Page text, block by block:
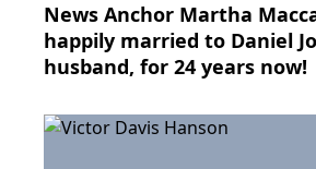
News Anchor Martha
happily married to Daniel
husband, for 24 years now!